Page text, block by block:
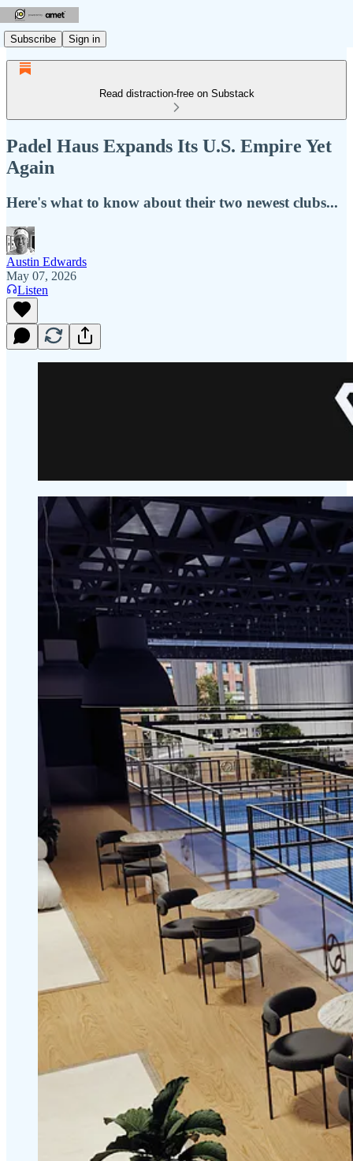
Subscribe Sign in
Read distraction-free on Substack
Padel Haus Expands Its U.S. Empire Yet
Again
Here's what to know about their two newest clubs...
Austin Edwards
May 07, 2026
Listen